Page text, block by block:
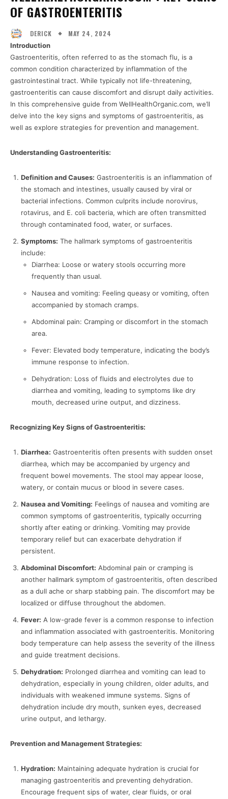
OF GASTROENTERITIS
DERICK MAY 24, 2024
Introduction
Gastroenteritis, often referred to as the stomach flu, is a
common condition characterized by inflammation of the
gastrointestinal tract. While typically not life-threatening,
gastroenteritis can cause discomfort and disrupt daily activities.
In this comprehensive guide from WellHealthOrganic.com, we’ll
delve into the key signs and symptoms of gastroenteritis, as
well as explore strategies for prevention and management.
Understanding Gastroenteritis:
Definition and Causes: Gastroenteritis is an inflammation of
the stomach and intestines, usually caused by viral or
bacterial infections. Common culprits include norovirus,
rotavirus, and E. coli bacteria, which are often transmitted
through contaminated food, water, or surfaces.
Symptoms: The hallmark symptoms of gastroenteritis
include:
Diarrhea: Loose or watery stools occurring more
frequently than usual.
Nausea and vomiting: Feeling queasy or vomiting, often
accompanied by stomach cramps.
Abdominal pain: Cramping or discomfort in the stomach
area.
Fever: Elevated body temperature, indicating the body’s
immune response to infection.
Dehydration: Loss of fluids and electrolytes due to
diarrhea and vomiting, leading to symptoms like dry
mouth, decreased urine output, and dizziness.
Recognizing Key Signs of Gastroenteritis:
Diarrhea: Gastroenteritis often presents with sudden onset
diarrhea, which may be accompanied by urgency and
frequent bowel movements. The stool may appear loose,
watery, or contain mucus or blood in severe cases.
Nausea and Vomiting: Feelings of nausea and vomiting are
common symptoms of gastroenteritis, typically occurring
shortly after eating or drinking. Vomiting may provide
temporary relief but can exacerbate dehydration if
persistent.
Abdominal Discomfort: Abdominal pain or cramping is
another hallmark symptom of gastroenteritis, often described
as a dull ache or sharp stabbing pain. The discomfort may be
localized or diffuse throughout the abdomen.
Fever: A low-grade fever is a common response to infection
and inflammation associated with gastroenteritis. Monitoring
body temperature can help assess the severity of the illness
and guide treatment decisions.
Dehydration: Prolonged diarrhea and vomiting can lead to
dehydration, especially in young children, older adults, and
individuals with weakened immune systems. Signs of
dehydration include dry mouth, sunken eyes, decreased
urine output, and lethargy.
Prevention and Management Strategies:
Hydration: Maintaining adequate hydration is crucial for
managing gastroenteritis and preventing dehydration.
Encourage frequent sips of water, clear fluids, or oral